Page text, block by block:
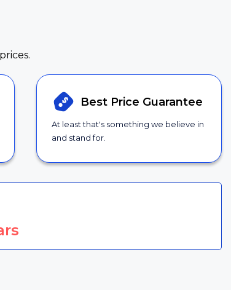
Best Price Guarantee
At least that's something we believe in
and stand for.